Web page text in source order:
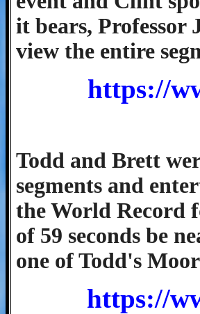
it bears, Professor
view the entire
https://
Todd and Brett
segments and
the World Record
of 59 seconds be
one of Todd's
https://